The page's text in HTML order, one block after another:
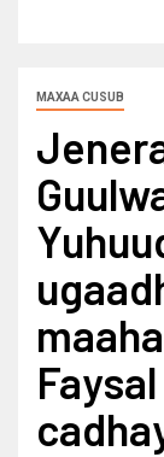
MAXAA CUSUB